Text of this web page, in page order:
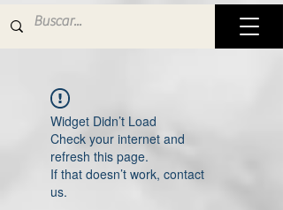
Widget Didn’t Load
Check your internet and
refresh this page.
If that doesn’t work, contact
us.